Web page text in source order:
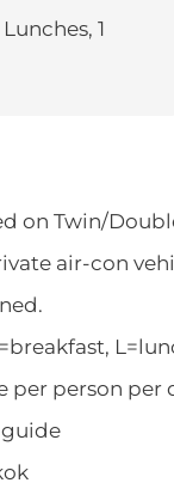
1
on Twin/
air-con
per person per
guide